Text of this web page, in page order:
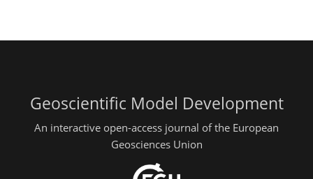
Geoscientific Model Development
An interactive open-access journal of the European
Geosciences Union